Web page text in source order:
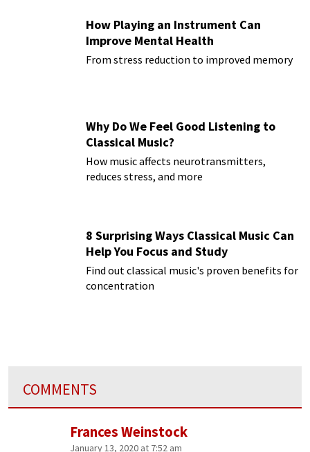
How Playing an Instrument Can
Improve Mental Health
From stress reduction to improved memory
Why Do We Feel Good Listening to
Classical Music?
How music affects neurotransmitters,
reduces stress, and more
8 Surprising Ways Classical Music Can
Help You Focus and Study
Find out classical music's proven benefits for
concentration
COMMENTS
Frances Weinstock
January 13, 2020 at 7:52 am